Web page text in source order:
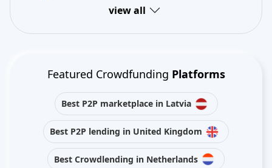
view all
Featured Crowdfunding Platforms
Best P2P marketplace in Latvia
Best P2P lending in United Kingdom
Best Crowdlending in Netherlands